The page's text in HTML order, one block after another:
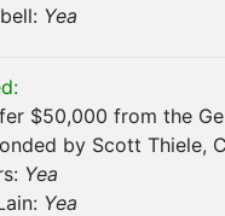
Yea
$50,000 from the
by Scott Thiele,
Yea
Yea